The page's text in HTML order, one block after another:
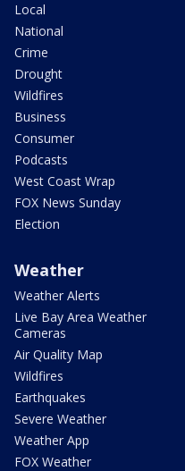
Local
National
Crime
Drought
Wildfires
Business
Consumer
Podcasts
West Coast Wrap
FOX News Sunday
Election
Weather
Weather Alerts
Live Bay Area Weather
Cameras
Air Quality Map
Wildfires
Earthquakes
Severe Weather
Weather App
FOX Weather